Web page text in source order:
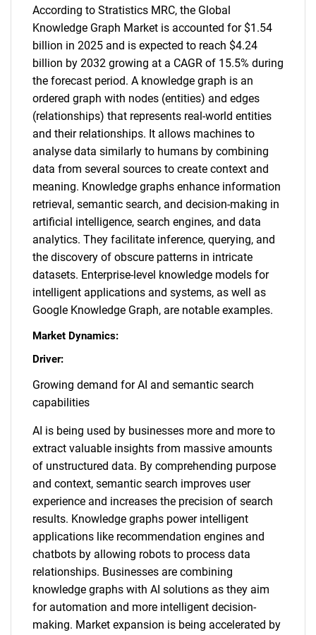
According to Stratistics MRC, the Global
Knowledge Graph Market is accounted for $1.54
billion in 2025 and is expected to reach $4.24
billion by 2032 growing at a CAGR of 15.5% during
the forecast period. A knowledge graph is an
ordered graph with nodes (entities) and edges
(relationships) that represents real-world entities
and their relationships. It allows machines to
analyse data similarly to humans by combining
data from several sources to create context and
meaning. Knowledge graphs enhance information
retrieval, semantic search, and decision-making in
artificial intelligence, search engines, and data
analytics. They facilitate inference, querying, and
the discovery of obscure patterns in intricate
datasets. Enterprise-level knowledge models for
intelligent applications and systems, as well as
Google Knowledge Graph, are notable examples.
Market Dynamics:
Driver:
Growing demand for AI and semantic search
capabilities
AI is being used by businesses more and more to
extract valuable insights from massive amounts
of unstructured data. By comprehending purpose
and context, semantic search improves user
experience and increases the precision of search
results. Knowledge graphs power intelligent
applications like recommendation engines and
chatbots by allowing robots to process data
relationships. Businesses are combining
knowledge graphs with AI solutions as they aim
for automation and more intelligent decision-
making. Market expansion is being accelerated by